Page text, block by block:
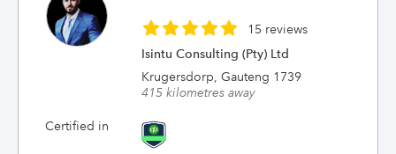
15 reviews
Isintu Consulting (Pty) Ltd
Krugersdorp, Gauteng 1739
415 kilometres away
Certified in